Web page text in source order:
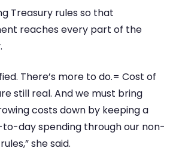
Treasury rules so that
reaches every part of the
There’s more to do.= Cost of
still real. And we must bring
costs down by keeping a
day spending through our non-
she said.